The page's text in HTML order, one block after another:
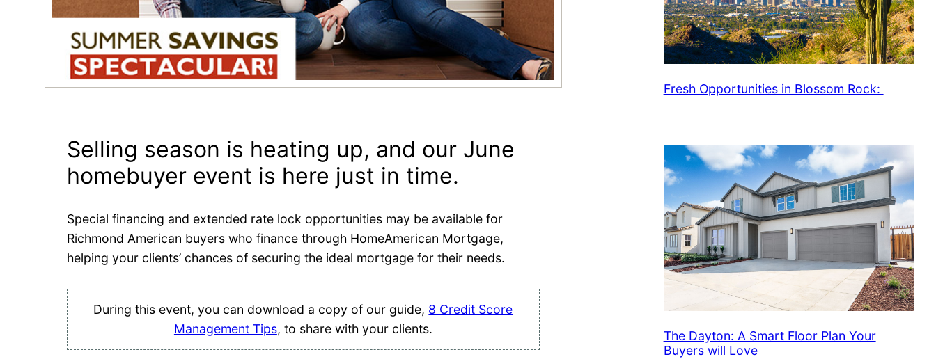
Selling season is heating up, and our June
homebuyer event is here just in time.
Special financing and extended rate lock opportunities may be available for
Richmond American buyers who finance through HomeAmerican Mortgage,
helping your clients’ chances of securing the ideal mortgage for their needs.
During this event, you can download a copy of our guide, 8 Credit Score
Management Tips, to share with your clients.
Fresh Opportunities in Blossom Rock:
The Dayton: A Smart Floor Plan Your
Buyers will Love